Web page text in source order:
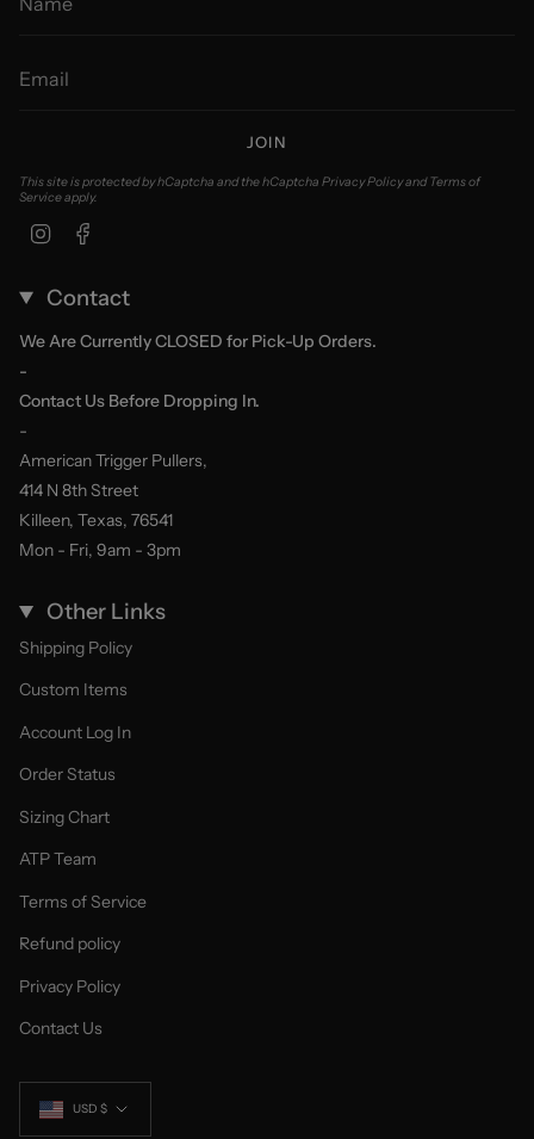
JOIN
This site is protected by hCaptcha and the hCaptcha Privacy PolicyandTerms of
Serviceapply.
Instagram
Contact
We Are Currently CLOSED for Pick-Up Orders.
-
Contact Us Before Dropping In.
-
American Trigger Pullers,
414 N 8th Street
Killeen, Texas, 76541
Mon - Fri, 9am - 3pm
Other Links
Shipping Policy
Custom Items
Account Log In
Order Status
Sizing Chart
ATP Team
Terms of Service
Refund policy
Privacy Policy
Contact Us
Currency
USD $